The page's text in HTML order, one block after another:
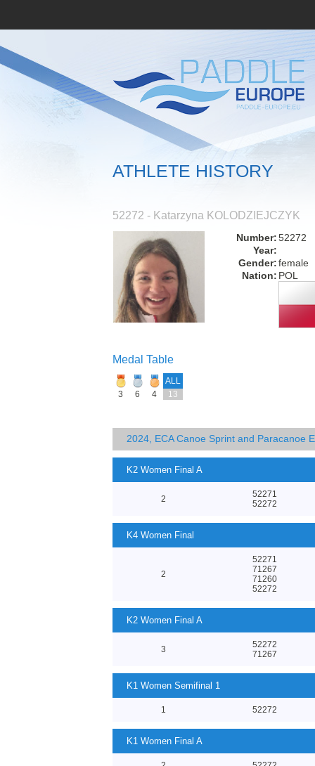
ATHLETE HISTORY
52272 - Katarzyna KOLODZIEJCZYK
Number:52272
Year:
Gender:female
Nation: POL
Medal Table
ALL
3
6 4 13
2024, ECA Canoe Sprint and Paracanoe
K2 Women Final A
2
52271
52272
K4 Women Final
2
52271
71267
71260
52272
K2 Women Final A
3
52272
71267
K1 Women Semifinal 1
1 52272
K1 Women Final A